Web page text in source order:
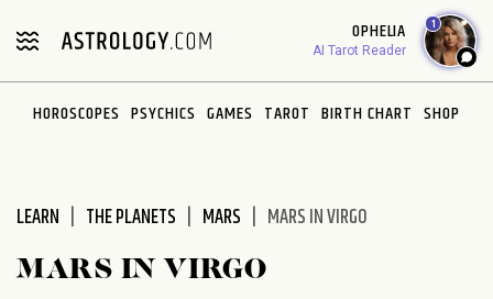
note:
includes
OPHELIA
AI Tarot Reader
1
HOROSCOPES PSYCHICS GAMES TAROT BIRTH CHART SHOP
LEARN THE PLANETS MARS MARS IN VIRGO
MARS IN VIRGO